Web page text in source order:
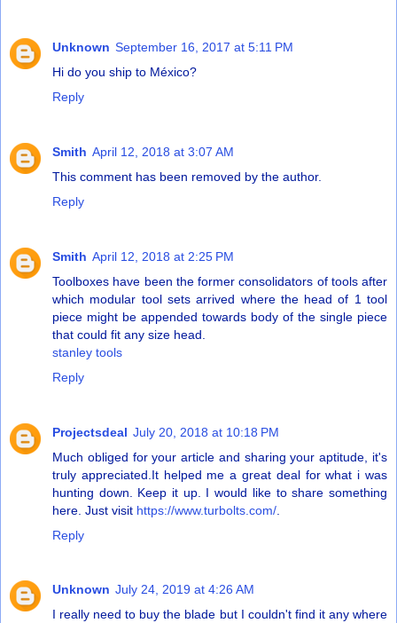
Unknown September 16, 2017 at 5:11 PM
Hi do you ship to México?
Reply
Smith April 12, 2018 at 3:07 AM
This comment has been removed by the author.
Reply
Smith April 12, 2018 at 2:25 PM
Toolboxes have been the former consolidators of tools after
which modular tool sets arrived where the head of 1 tool
piece might be appended towards body of the single piece
that could fit any size head.
stanley tools
Reply
Projectsdeal July 20, 2018 at 10:18 PM
Much obliged for your article and sharing your aptitude, it's
truly appreciated.It helped me a great deal for what i was
hunting down. Keep it up. I would like to share something
here. Just visit https://www.turbolts.com/
Reply
Unknown July 24, 2019 at 4:26 AM
I really need to buy the blade but I couldn't find it any where